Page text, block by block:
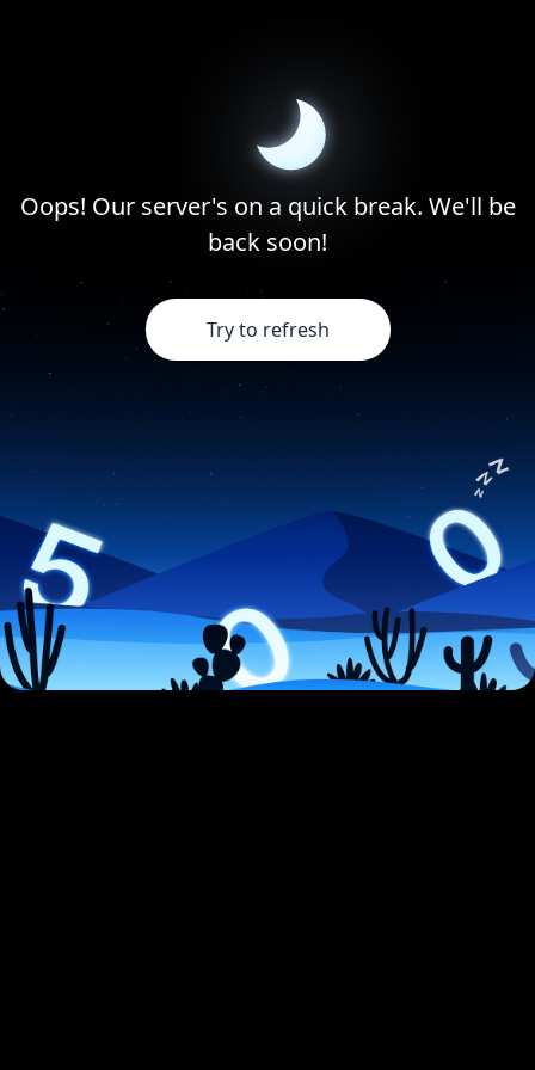
Oops! Our server's on a quick break. We'll be
back soon!
Try to refresh